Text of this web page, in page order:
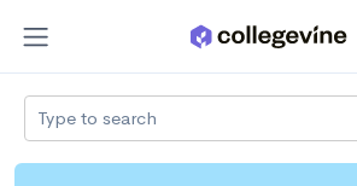
Type to search